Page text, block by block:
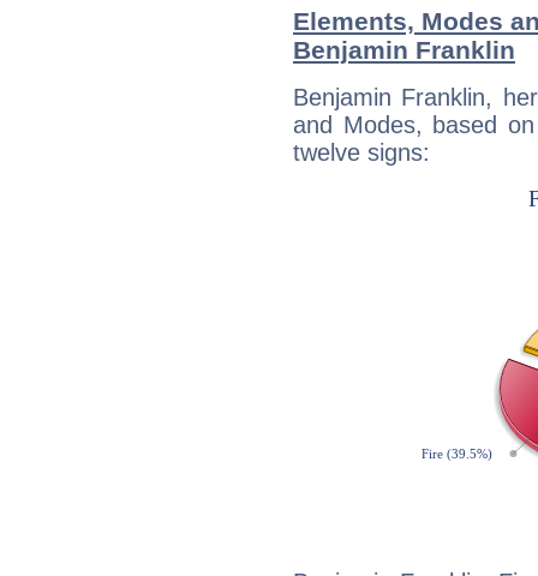
Elements, Modes
Benjamin Franklin
Benjamin Franklin,
and Modes, based
twelve signs: